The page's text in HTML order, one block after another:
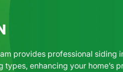
provides professional siding
enhancing your home’s